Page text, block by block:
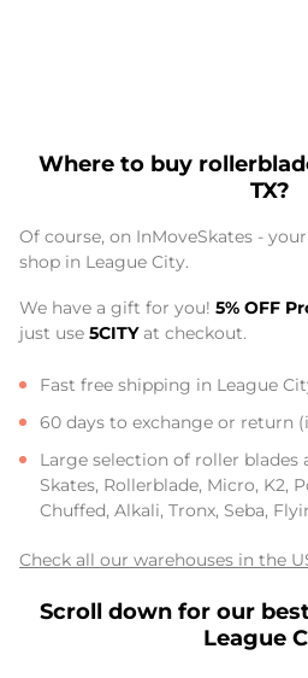
Where to buy
TX?
Of course, on InMoveSkates -
shop in League City.
We have a gift for you! 5% OFF
just use 5CITYat checkout.
Fast free shipping in League
60 days to exchange or return
Large selection of roller blades
Skates, Rollerblade, Micro, K2,
Chuffed, Alkali, Tronx, Seba,
Check all our warehouses in the
Scroll down for our
League